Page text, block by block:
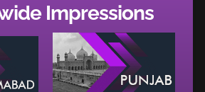
Impressions